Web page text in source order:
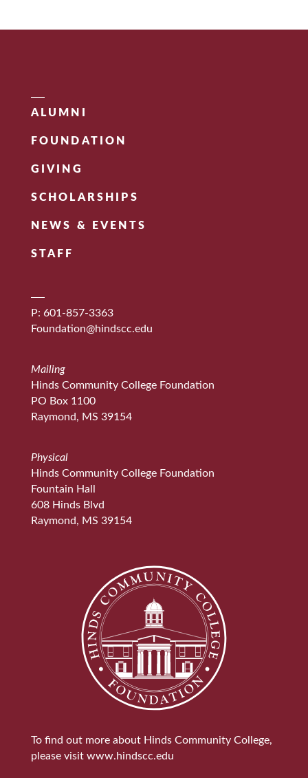
ALUMNI
FOUNDATION
GIVING
SCHOLARSHIPS
NEWS & EVENTS
STAFF
P: 601-857-3363
Foundation@hindscc.edu
Mailing
Hinds Community College Foundation
PO Box 1100
Raymond, MS 39154
Physical
Hinds Community College Foundation
Fountain Hall
608 Hinds Blvd
Raymond, MS 39154
To find out more about Hinds Community College,
please visit www.hindscc.edu